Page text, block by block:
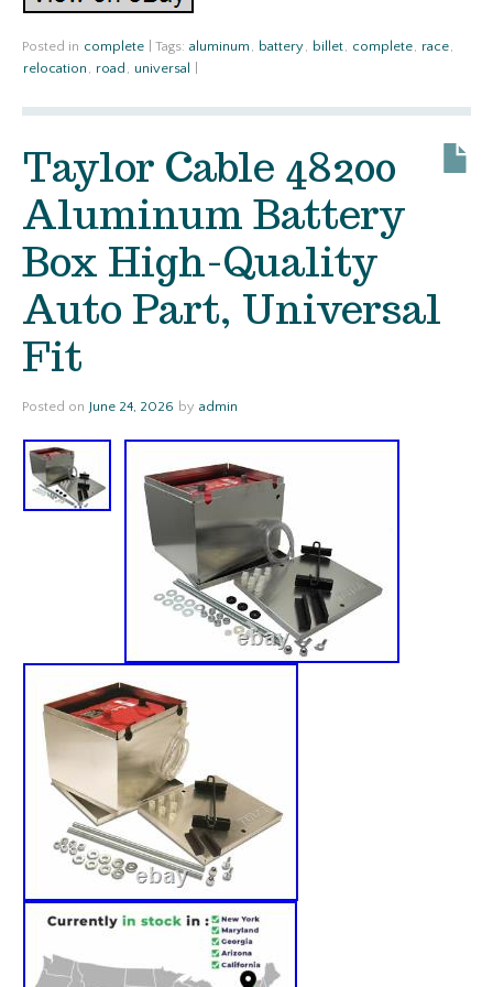
Posted in complete Tags: aluminum , battery, billet, complete, race,
relocation , road , universal
Taylor Cable 48200
Aluminum Battery
Box High-Quality
Auto Part, Universal
Fit
Posted on June 24, 2026 by admin